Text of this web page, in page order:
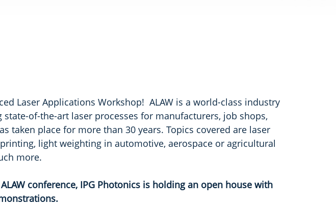
Laser Applications Workshop! ALAW is a world-class industry
state-of-the-art laser processes for manufacturers, job shops,
taken place for more than 30 years. Topics covered are laser
light weighting in automotive, aerospace or agricultural
more.
conference, IPG Photonics is holding an open house with